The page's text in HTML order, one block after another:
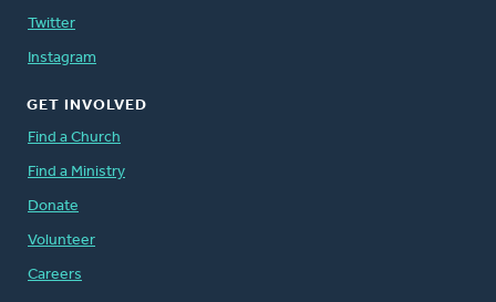
Twitter
Instagram
GET INVOLVED
Find a Church
Find a Ministry
Donate
Volunteer
Careers